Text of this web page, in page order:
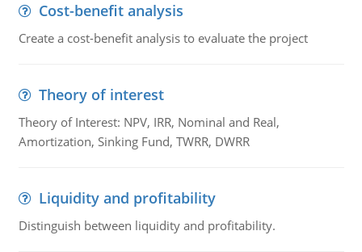
Cost-benefit analysis
Create a cost-benefit analysis to evaluate the project
Theory of interest
Theory of Interest: NPV, IRR, Nominal and Real,
Amortization, Sinking Fund, TWRR, DWRR
Liquidity and profitability
Distinguish between liquidity and profitability.